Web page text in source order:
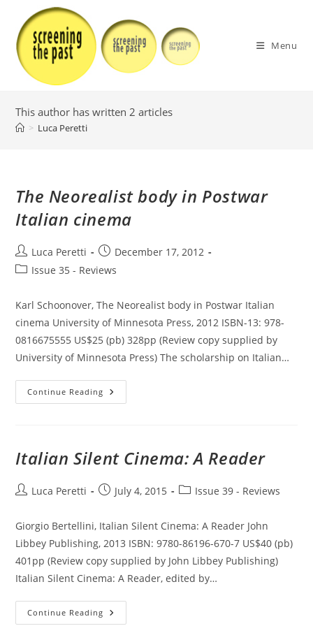
content
Menu
This author has written 2 articles
> Luca Peretti
The Neorealist body in Postwar
Italian cinema
Post
author:
Luca Peretti
Post
published:
December 17, 2012
PostIssue 35 - Reviews
Karl Schoonover, The Neorealist body in Postwar Italian
cinema University of Minnesota Press, 2012 ISBN-13: 978-
0816675555 US$25 (pb) 328pp (Review copy supplied by
University of Minnesota Press) The scholarship on Italian…
Continue Reading The
Neorealist
Cinema
Italian Silent Cinema: A Reader
PostLuca Peretti
PostJuly 4, 2015
PostIssue 39 - Reviews
Giorgio Bertellini, Italian Silent Cinema: A Reader John
Libbey Publishing, 2013 ISBN: 9780-86196-670-7 US$40 (pb)
401pp (Review copy supplied by John Libbey Publishing)
Italian Silent Cinema: A Reader, edited by…
Continue Reading Italian
Silent